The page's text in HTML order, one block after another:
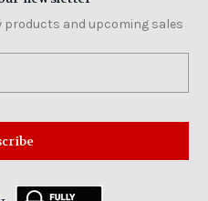
products and upcoming sales